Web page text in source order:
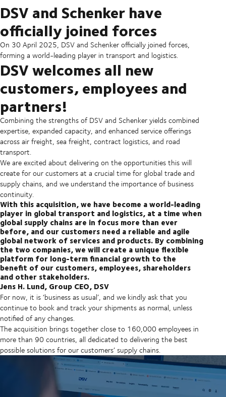
DSV and Schenker have
officially joined forces
On 30 April 2025, DSV and Schenker officially joined forces,
forming a world-leading player in transport and logistics.
DSV welcomes all new
customers, employees and
partners!
Combining the strengths of DSV and Schenker yields combined
expertise, expanded capacity, and enhanced service offerings
across air freight, sea freight, contract logistics, and road
transport.
We are excited about delivering on the opportunities this will
create for our customers at a crucial time for global trade and
supply chains, and we understand the importance of business
continuity.
With this acquisition, we have become a world-leading
player in global transport and logistics, at a time when
global supply chains are in focus more than ever
before, and our customers need a reliable and agile
global network of services and products. By combining
the two companies, we will create a unique flexible
platform for long-term financial growth to the
benefit of our customers, employees, shareholders
and other stakeholders.
Jens H. Lund, Group CEO, DSV
For now, it is ‘business as usual’, and we kindly ask that you
continue to book and track your shipments as normal, unless
notified of any changes.
The acquisition brings together close to 160,000 employees in
more than 90 countries, all dedicated to delivering the best
possible solutions for our customers’ supply chains.